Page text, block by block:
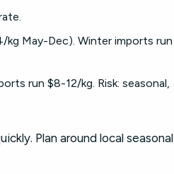
kg May-Dec). Winter imports run
run $8-12/kg. Risk: seasonal,
Plan around local seasonal